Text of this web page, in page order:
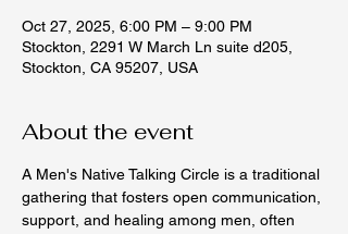
Oct 27, 2025, 6:00 PM – 9:00 PM
Stockton, 2291 W March Ln suite d205,
Stockton, CA 95207, USA
About the event
A Men's Native Talking Circle is a traditional
gathering that fosters open communication,
support, and healing among men, often